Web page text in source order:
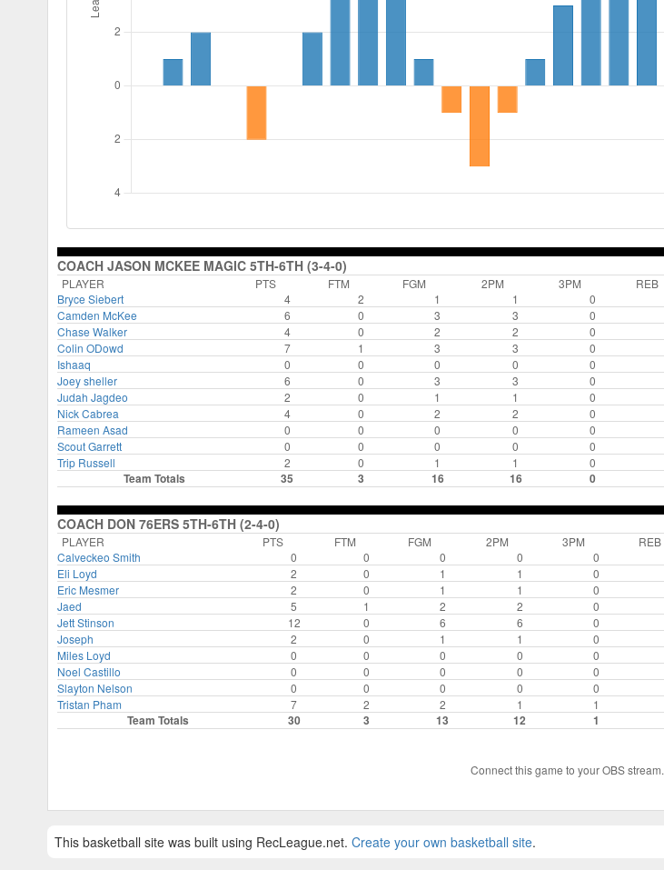
COACH JASON MCKEE MAGIC 5TH-6TH (3-4-0)
PLAYER PTS FTM FGM 2PM 3PM REB
Bryce Siebert
4 2 1 1 0
Camden McKee
6 0 3 3 0
Chase Walker
4 0 2 2 0
Colin ODowd
7 1 3 3 0
Ishaaq
0 0 0 0 0
Joey sheller
6 0 3 3 0
Judah Jagdeo
2 0 1 1 0
Nick Cabrea
4 0 2 2 0
Rameen Asad
0 0 0 0 0
Scout Garrett
0 0 0 0 0
Trip Russell
2 0 1 1 0
Team Totals 35 3 16 16 0
COACH DON 76ERS 5TH-6TH (2-4-0)
PLAYER PTS FTM FGM 2PM 3PM REB
Calveckeo Smith
0 0 0 0 0
Eli Loyd
2 0 1 1 0
Eric Mesmer
2 0 1 1 0
Jaed
5 1 2 2 0
Jett Stinson
12 0 6 6 0
Joseph
2 0 1 1 0
Miles Loyd
0 0 0 0 0
Noel Castillo
0 0 0 0 0
Slayton Nelson
0 0 0 0 0
Tristan Pham
7 2 2 1 1
Team Totals 30 3 13 12 1
Connect this game to your OBS stream.
This basketball site was built using RecLeague.net. Create your own basketball site.